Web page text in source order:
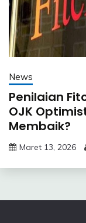
News
Penilaian
OJK
Membaik?
Maret 13, 2026